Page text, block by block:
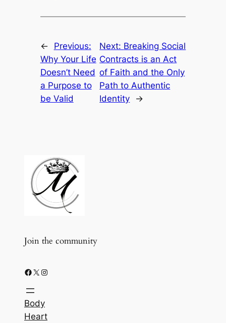
←
Previous:
Why Your Life
Doesn’t Need
a Purpose to
be Valid
Next: Breaking Social
Contracts is an Act
of Faith and the Only
Path to Authentic
Identity
→
Join the community
Facebook X Instagram
Body
Heart